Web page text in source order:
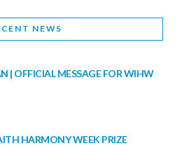
NEWS
| OFFICIAL MESSAGE FOR WIHW
HARMONY WEEK PRIZE